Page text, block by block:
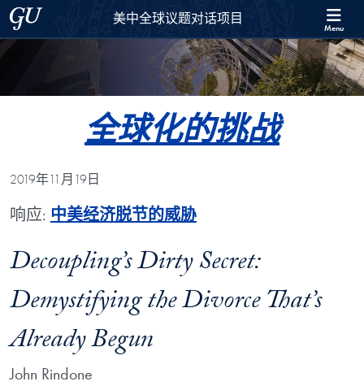
Skip to 美中全球议题对话项目 Full Site Menu
Skip to main content
Georgetown University美中全球议题对话项目 Menu
全球化的挑战
2019年11月19日
响应: 中美经济脱节的威胁
Decoupling’s Dirty Secret:
Demystifying the Divorce That’s
Already Begun
John Rindone